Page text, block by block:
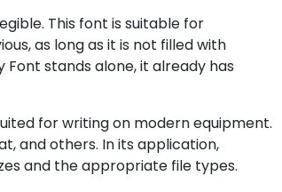
This font is suitable for
as long as it is not filled with
stands alone, it already has
for writing on modern equipment.
and others. In its application,
and the appropriate file types.